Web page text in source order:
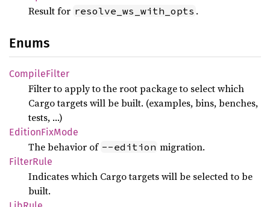
Result for resolve_ws_with_opts .
Enums
CompileFilter
Filter to apply to the root package to select which
Cargo targets will be built. (examples, bins, benches,
tests, …)
EditionFixMode
The behavior of --edition migration.
FilterRule
Indicates which Cargo targets will be selected to be
built.